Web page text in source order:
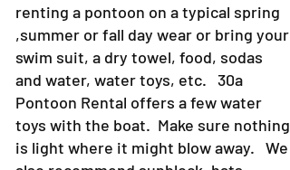
renting a pontoon on a typical spring
,summer or fall day wear or bring your
swim suit, a dry towel, food, sodas
and water, water toys, etc. 30a
Pontoon Rental offers a few water
toys with the boat. Make sure nothing
is light where it might blow away. We